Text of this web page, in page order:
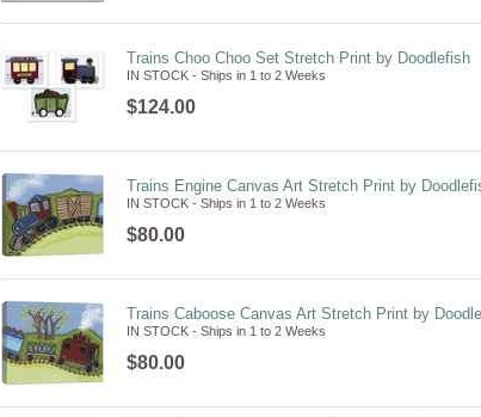
Trains Choo Choo Set Stretch Print by Doodlefish
IN STOCK - Ships in 1 to 2 Weeks
$124.00
Trains Engine Canvas Art Stretch Print by
IN STOCK - Ships in 1 to 2 Weeks
$80.00
Trains Caboose Canvas Art Stretch Print by
IN STOCK - Ships in 1 to 2 Weeks
$80.00